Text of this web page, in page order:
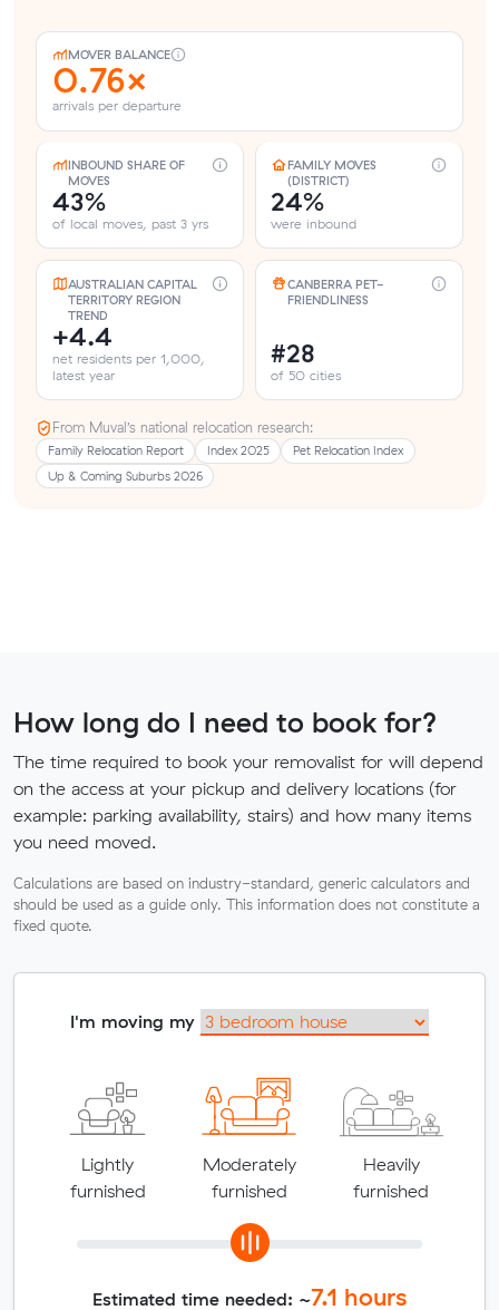
MOVER BALANCE
0.76×
arrivals per departure
INBOUND SHARE OF
MOVES
43%
of local moves, past 3 yrs
FAMILY MOVES
(DISTRICT)
24%
were inbound
AUSTRALIAN CAPITAL
TERRITORY REGION
TREND
+4.4
net residents per 1,000,
latest year
CANBERRA PET-
FRIENDLINESS
#28
of 50 cities
From Muval’s national relocation research:
Family Relocation Report Index 2025
Pet Relocation Index
Up & Coming Suburbs 2026
How long do I need to book for?
The time required to book your removalist for will depend
on the access at your pickup and delivery locations (for
example: parking availability, stairs) and how many items
you need moved.
Calculations are based on industry-standard, generic calculators and
should be used as a guide only. This information does not constitute a
fixed quote.
I'm moving my
Lightly
furnished
Moderately
furnished
Heavily
furnished
Estimated time needed: ~7.1 hours